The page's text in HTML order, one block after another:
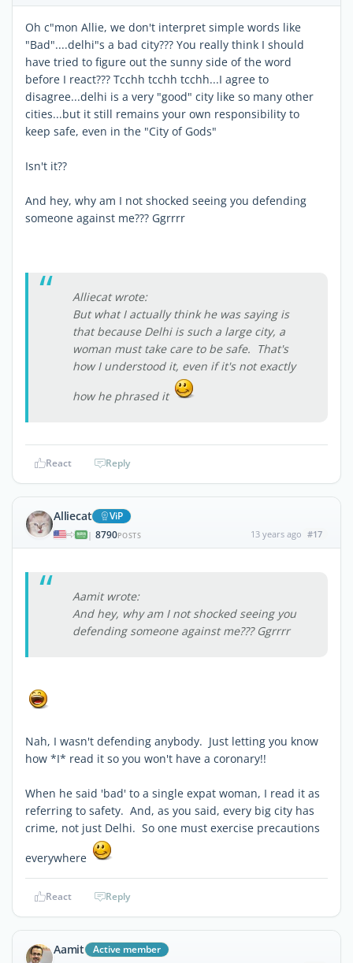
Oh c"mon Allie, we don't interpret simple words like
"Bad"....delhi"s a bad city??? You really think I should
have tried to figure out the sunny side of the word
before I react??? Tcchh tcchh tcchh...I agree to
disagree...delhi is a very "good" city like so many other
cities...but it still remains your own responsibility to
keep safe, even in the "City of Gods"
Isn't it??
And hey, why am I not shocked seeing you defending
someone against me??? Ggrrrr
Alliecat wrote:
But what I actually think he was saying is
that because Delhi is such a large city, a
woman must take care to be safe. That's
how I understood it, even if it's not exactly
how he phrased it
React Reply
Alliecat ViP
| 8790POSTS 13 years ago #17
Aamit wrote:
And hey, why am I not shocked seeing you
defending someone against me??? Ggrrrr
Nah, I wasn't defending anybody. Just letting you know
how *I* read it so you won't have a coronary!!
When he said 'bad' to a single expat woman, I read it as
referring to safety. And, as you said, every big city has
crime, not just Delhi. So one must exercise precautions
everywhere
React Reply
Aamit Active member